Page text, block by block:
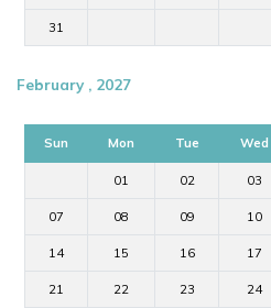
31
February , 2027
Sun Mon Tue Wed
01 02 03
07 08 09 10
14 15 16 17
21 22 23 24